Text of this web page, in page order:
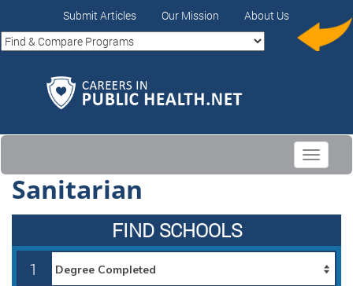
Submit Articles Our Mission About Us
Toggle
Sanitarian
FIND SCHOOLS
1